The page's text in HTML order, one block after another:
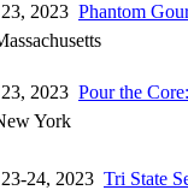
2023 Phantom
2023 Pour the
York
24, 2023 Tri State